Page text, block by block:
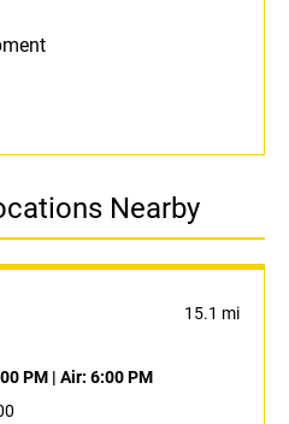
Nearby
15.1 mi
PM | Air: 6:00 PM